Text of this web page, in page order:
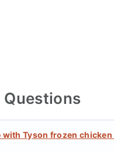
Questions
with Tyson frozen